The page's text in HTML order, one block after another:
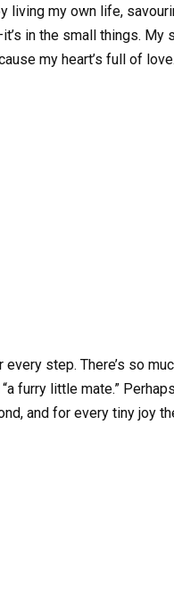
living my own life,
in the small things. My
my heart’s full of love.
every step. There’s so
furry little mate.”
and for every tiny joy